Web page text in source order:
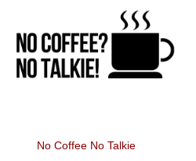
Gorilla + Drums